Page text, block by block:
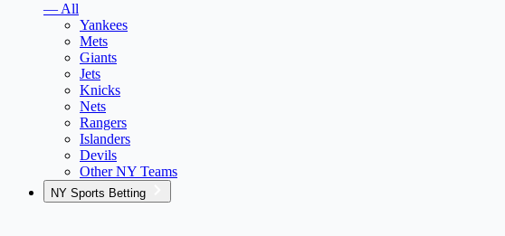
— All
Yankees
Mets
Giants
Jets
Knicks
Nets
Rangers
Islanders
Devils
Other NY Teams
NY Sports Betting